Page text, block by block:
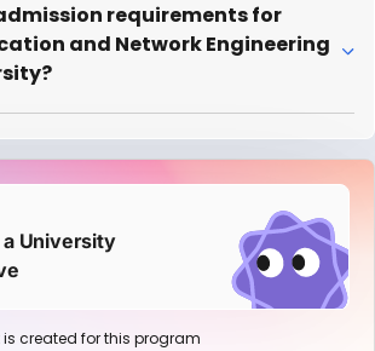
requirements for
and Network Engineering
University
is created for this program